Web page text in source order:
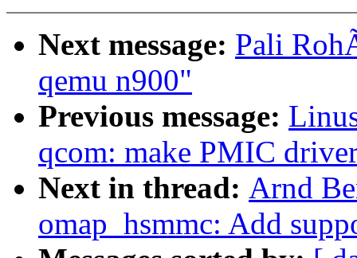
Next message: Pali
qemu n900"
Previous message:
qcom: make PMIC
Next in thread: Arnd
omap_hsmmc: Add